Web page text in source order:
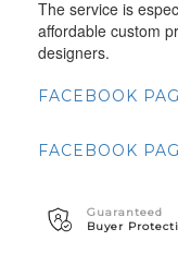
The service is
affordable custom
designers.
FACEBOOK
FACEBOOK
Guaranteed
Buyer